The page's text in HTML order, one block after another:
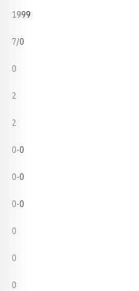
1999
7/0
0
2
2
0-0
0-0
0-0
0
0
0